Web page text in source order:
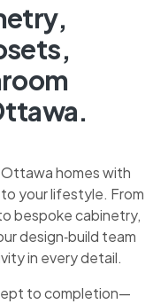
homes with
your lifestyle. From
bespoke cabinetry,
design‑build team
in every detail.
to completion—